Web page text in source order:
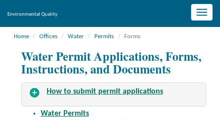
Toggle
Environmental Quality
Home Offices Water Permits Forms
Water Permit Applications, Forms,
Instructions, and Documents
How to submit permit applications
Water Permits